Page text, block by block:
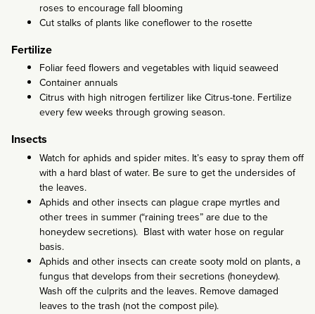
roses to encourage fall blooming
Cut stalks of plants like coneflower to the rosette
Fertilize
Foliar feed flowers and vegetables with liquid seaweed
Container annuals
Citrus with high nitrogen fertilizer like Citrus-tone. Fertilize
every few weeks through growing season.
Insects
Watch for aphids and spider mites. It’s easy to spray them off
with a hard blast of water. Be sure to get the undersides of
the leaves.
Aphids and other insects can plague crape myrtles and
other trees in summer (“raining trees” are due to the
honeydew secretions). Blast with water hose on regular
basis.
Aphids and other insects can create sooty mold on plants, a
fungus that develops from their secretions (honeydew).
Wash off the culprits and the leaves. Remove damaged
leaves to the trash (not the compost pile).